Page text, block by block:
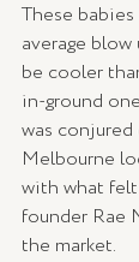
These
average
be cooler
in-ground
was conjured
Melbourne
with what
founder Rae
the market.